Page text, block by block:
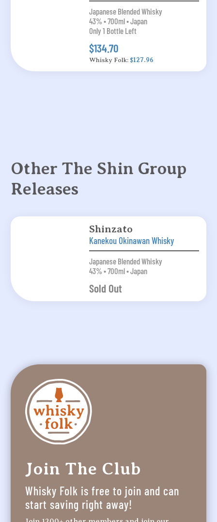
Japanese Blended Whisky
43% • 700ml • Japan
Only 1 Bottle Left
$134.70
Whisky Folk: $127.96
Other The Shin Group
Releases
Shinzato
Kanekou Okinawan Whisky
Japanese Blended Whisky
43% • 700ml • Japan
Sold Out
Join The Club
Whisky Folk is free to join and can
start saving right away!